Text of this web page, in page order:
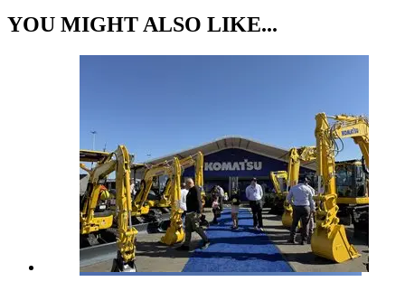
YOU MIGHT ALSO LIKE...